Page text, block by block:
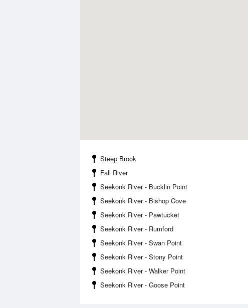
Steep Brook
Fall River
Seekonk River - Bucklin Point
Seekonk River - Bishop Cove
Seekonk River - Pawtucket
Seekonk River - Rumford
Seekonk River - Swan Point
Seekonk River - Stony Point
Seekonk River - Walker Point
Seekonk River - Goose Point